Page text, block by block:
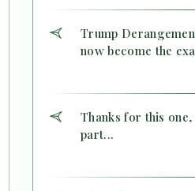
Trump
now become the
Thanks for this
part...